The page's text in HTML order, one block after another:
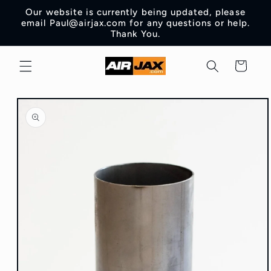
Skip to
content
Our website is currently being updated, please
email Paul@airjax.com for any questions or help.
Thank You.
Cart
Skip to
product
information